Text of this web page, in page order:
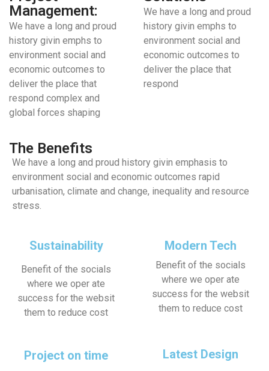
Management:
We have a long and proud
history givin emphs to
environment social and
economic outcomes to
deliver the place that
respond complex and
global forces shaping
We have a long and proud
history givin emphs to
environment social and
economic outcomes to
deliver the place that
respond
The Benefits
We have a long and proud history givin emphasis to
environment social and economic outcomes rapid
urbanisation, climate and change, inequality and resource
stress.
Sustainability
Benefit of the socials
where we oper ate
success for the websit
them to reduce cost
Project on time
Modern Tech
Benefit of the socials
where we oper ate
success for the websit
them to reduce cost
Latest Design